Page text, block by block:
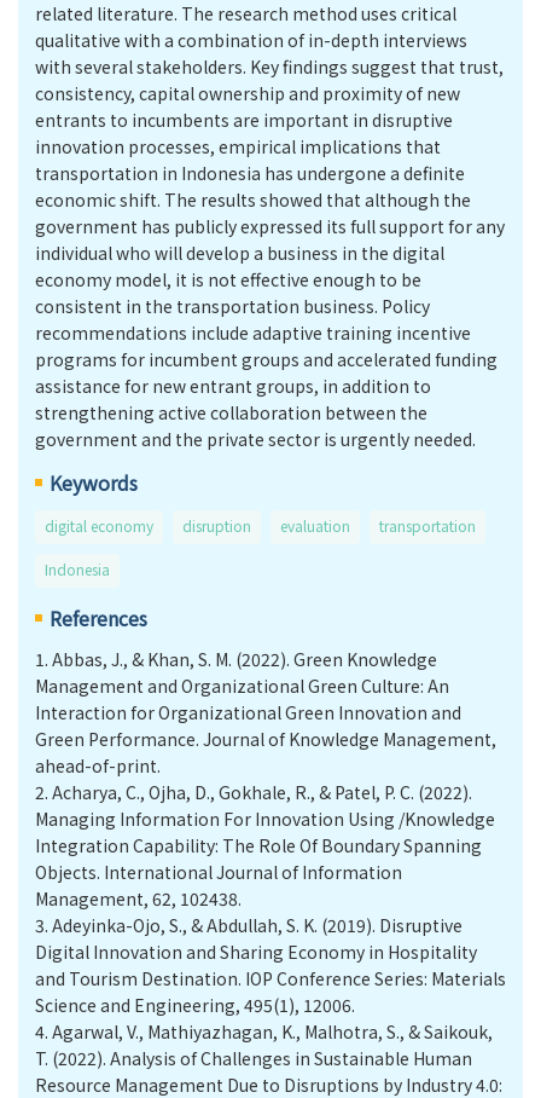
related literature. The research method uses critical
qualitative with a combination of in-depth interviews
with several stakeholders. Key findings suggest that trust,
consistency, capital ownership and proximity of new
entrants to incumbents are important in disruptive
innovation processes, empirical implications that
transportation in Indonesia has undergone a definite
economic shift. The results showed that although the
government has publicly expressed its full support for any
individual who will develop a business in the digital
economy model, it is not effective enough to be
consistent in the transportation business. Policy
recommendations include adaptive training incentive
programs for incumbent groups and accelerated funding
assistance for new entrant groups, in addition to
strengthening active collaboration between the
government and the private sector is urgently needed.
Keywords
digital economy disruption evaluation transportation
Indonesia
References
1. Abbas, J., & Khan, S. M. (2022). Green Knowledge
Management and Organizational Green Culture: An
Interaction for Organizational Green Innovation and
Green Performance. Journal of Knowledge Management,
ahead-of-print.
2. Acharya, C., Ojha, D., Gokhale, R., & Patel, P. C. (2022).
Managing Information For Innovation Using /Knowledge
Integration Capability: The Role Of Boundary Spanning
Objects. International Journal of Information
Management, 62, 102438.
3. Adeyinka-Ojo, S., & Abdullah, S. K. (2019). Disruptive
Digital Innovation and Sharing Economy in Hospitality
and Tourism Destination. IOP Conference Series: Materials
Science and Engineering, 495(1), 12006.
4. Agarwal, V., Mathiyazhagan, K., Malhotra, S., & Saikouk,
T. (2022). Analysis of Challenges in Sustainable Human
Resource Management Due to Disruptions by Industry 4.0: